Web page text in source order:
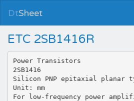
DtSheet
ETC 2SB1416R
Power Transistors
2SB1416
Silicon PNP epitaxial planar
Unit: mm
For low-frequency power